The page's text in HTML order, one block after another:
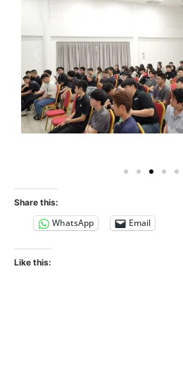
Share this:
WhatsApp Email
Like this: